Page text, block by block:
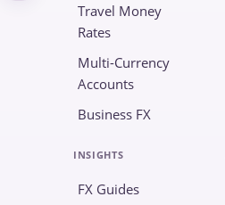
Travel Money
Rates
Multi-Currency
Accounts
Business FX
INSIGHTS
FX Guides